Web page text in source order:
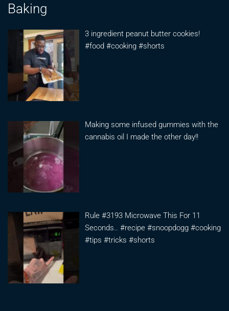
Baking
3 ingredient peanut butter cookies!
#food #cooking #shorts
Making some infused gummies with the
cannabis oil I made the other day!!
Rule #3193 Microwave This For 11
Seconds.. #recipe #snoopdogg #cooking
#tips #tricks #shorts